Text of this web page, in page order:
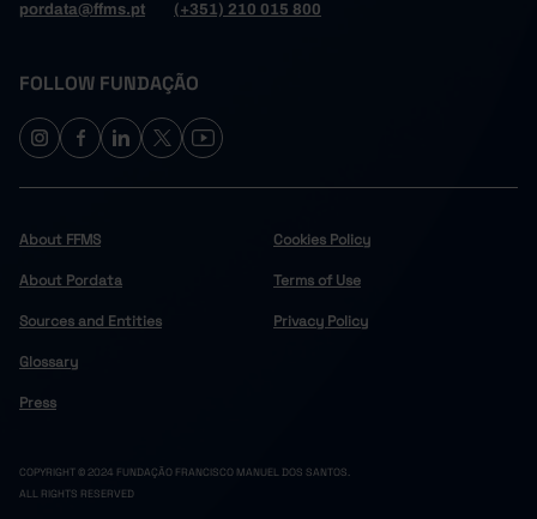
pordata@ffms.pt
(+351) 210 015 800
FOLLOW FUNDAÇÃO
About FFMS
About Pordata
Sources and Entities
Glossary
Press
Cookies Policy
Terms of Use
Privacy Policy
COPYRIGHT © 2024 FUNDAÇÃO FRANCISCO MANUEL DOS SANTOS.
ALL RIGHTS RESERVED